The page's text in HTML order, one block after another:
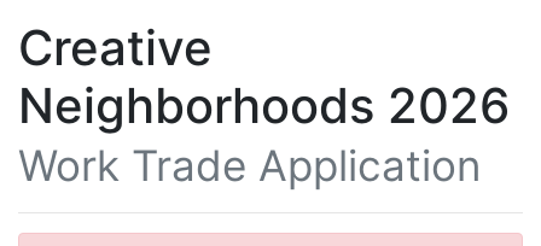
Creative
Neighborhoods 2026
Work Trade Application